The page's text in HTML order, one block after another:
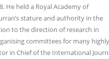
He held a Royal Academy of
stature and authority in the
to the direction of research in
committees for many
in Chief of the International